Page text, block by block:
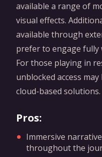
available a range of
visual effects.
available through
prefer to engage fully
For those playing in
unblocked access
cloud-based solutions.
Pros:
Immersive
throughout the